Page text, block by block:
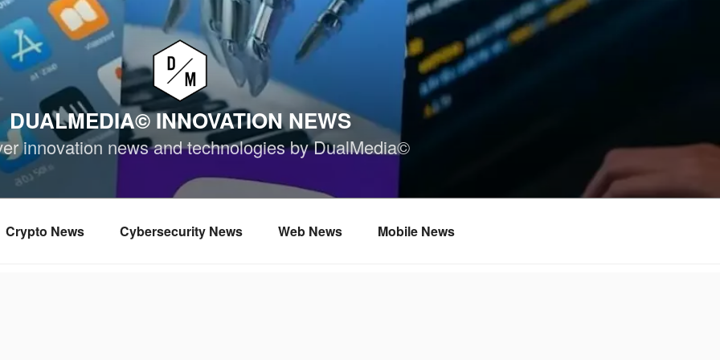
DUALMEDIA© INNOVATION NEWS
innovation news and technologies by DualMedia©
Crypto News Cybersecurity News Web News Mobile News